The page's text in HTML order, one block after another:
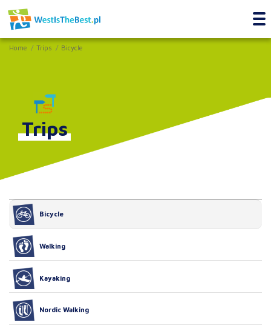
Home Trips Bicycle
Trips
Bicycle
Walking
Kayaking
Nordic Walking